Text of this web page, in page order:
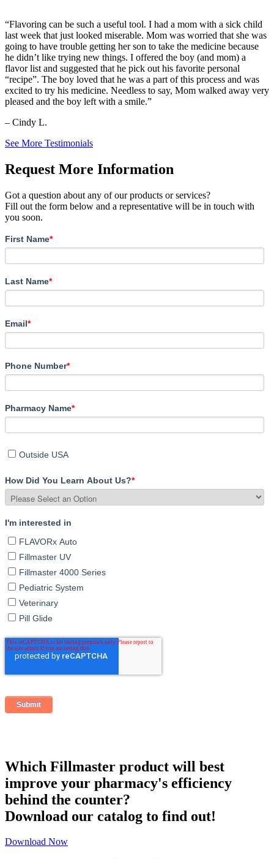
“Flavoring can be such a useful tool. I had a mom with a sick child
last week that just looked miserable. Mom was worried that she was
going to have trouble getting her son to take the medicine because
he didn’t like trying new things. I offered the boy (and mom) a
flavor list and suggested that he pick out his favorite personal
“recipe”. The boy loved that he was a part of this process and was
excited to try his medicine. Needless to say, Mom walked away very
pleased and the boy left with a smile.”
– Cindy L.
See More Testimonials
Request More Information
Got a question about any of our products or services?
Fill out the form below and a representative will be in touch with
you soon.
First Name*
Last Name*
Email*
Phone Number*
Pharmacy Name*
Outside USA
How Did You Learn About Us?*
I'm interested in
FLAVORx Auto
Fillmaster UV
Fillmaster 4000 Series
Pediatric System
Veterinary
Pill Glide
Which Fillmaster product will best
improve your pharmacy's efficiency
behind the counter?
Download our catalog to find out!
Download Now